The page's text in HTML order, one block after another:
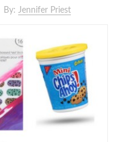
By: Jennifer Priest